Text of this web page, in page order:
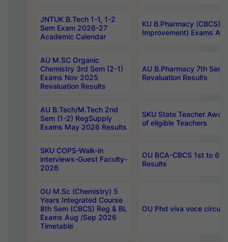
JNTUK B.Tech 1-1, 1-2
Sem Exam 2026-27
Academic Calendar
KU B.Pharmacy (CBCS)
Improvement) Exams
AU M.SC Organic
Chemistry 3rd Sem (2-1)
Exams Nov 2025
Revaluation Results
AU B.Pharmacy 7th
Revaluation Results
AU B.Tech/M.Tech 2nd
Sem (1-2) RegSupply
Exams May 2026 Results
SKU State Teacher
of eligible Teachers
SKU COPS-Walk-in
interviews-Guest Faculty-
2026
OU BCA-CBCS 1st to
Results
OU M.Sc (Chemistry) 5
Years Integrated Course
8th Sem (CBCS) Reg & BL
Exams Aug /Sep 2026
Timetable
OU Phd viva voce